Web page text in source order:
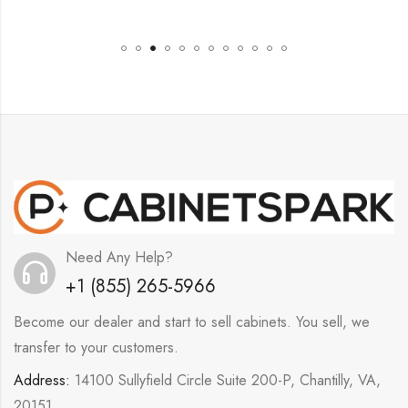
Need Any Help?
+1 (855) 265-5966
Become our dealer and start to sell cabinets. You sell, we
transfer to your customers.
Address: 14100 Sullyfield Circle Suite 200-P, Chantilly, VA,